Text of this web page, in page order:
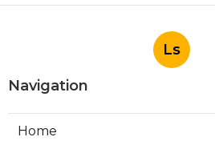
Ls
Navigation
Home